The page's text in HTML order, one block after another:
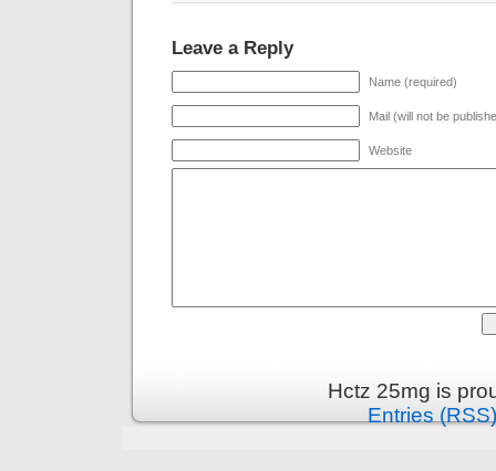
Leave a Reply
Name (required)
Mail (will not be
Website
Hctz 25mg is
Entries (RSS)